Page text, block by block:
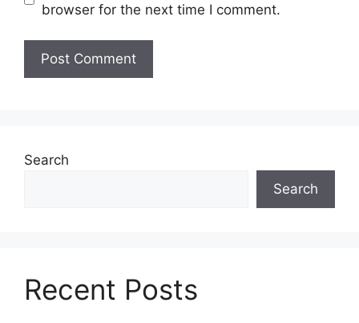
browser for the next time I comment.
Search
Search
Recent Posts